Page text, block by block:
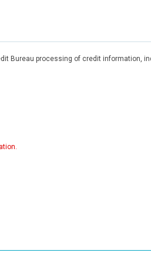
Bureau processing of credit information,